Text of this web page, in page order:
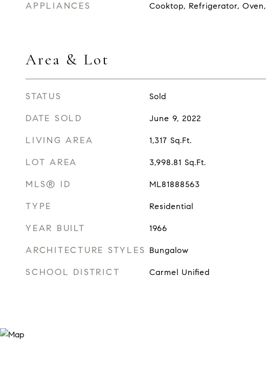
APPLIANCES Cooktop, Refrigerator,
Area & Lot
STATUS Sold
DATE SOLD June 9, 2022
LIVING AREA 1,317 Sq.Ft.
LOT AREA 3,998.81 Sq.Ft.
MLS® ID ML81888563
TYPE Residential
YEAR BUILT 1966
ARCHITECTURE STYLES Bungalow
SCHOOL DISTRICT Carmel Unified